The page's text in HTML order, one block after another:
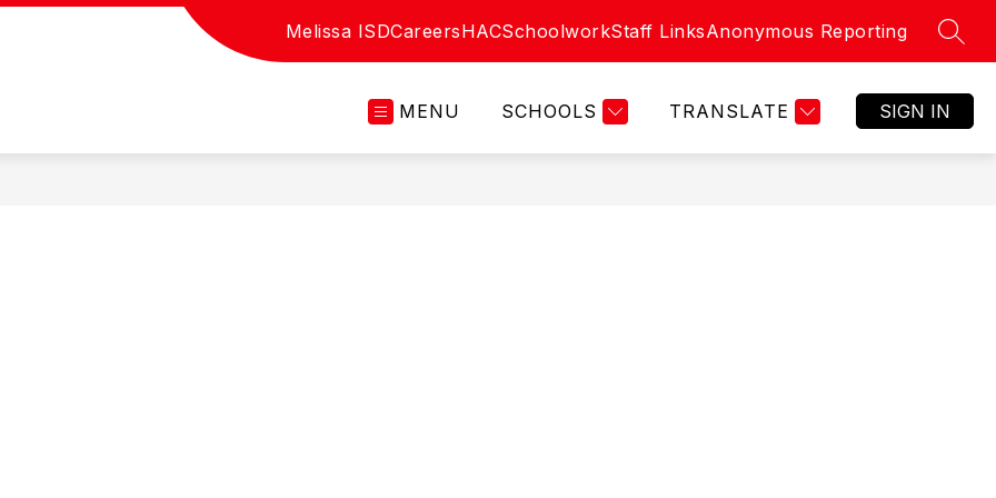
Melissa ISDCareersHACSchoolworkStaff LinksAnonymous Reporting
MENU SCHOOLS TRANSLATE SIGN IN